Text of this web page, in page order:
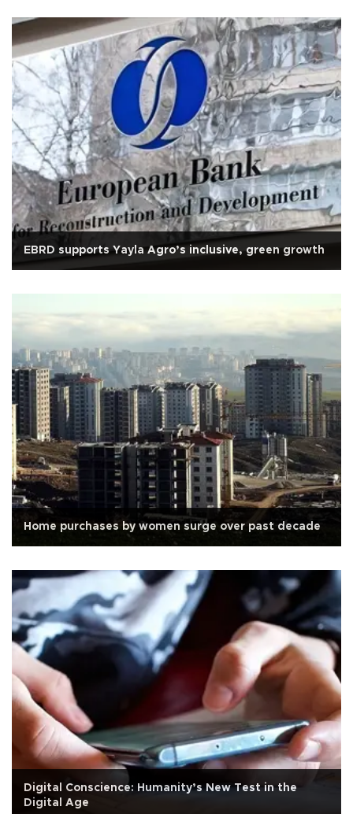
EBRD supports Yayla Agro’s inclusive, green growth
Home purchases by women surge over past decade
Digital Conscience: Humanity’s New Test in the
Digital Age